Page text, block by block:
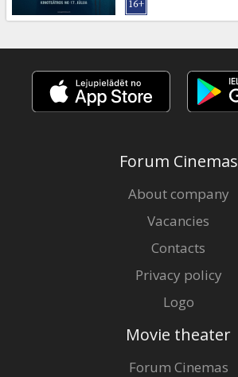
Forum Cinemas
About company
Vacancies
Contacts
Privacy policy
Logo
Movie theater
Forum Cinemas